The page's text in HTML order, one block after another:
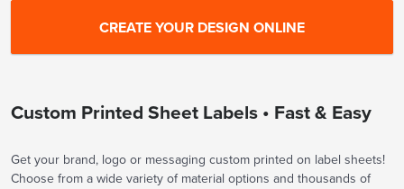
Custom Printed Sheet Labels • Fast & Easy
Get your brand, logo or messaging custom printed on label sheets!
Choose from a wide variety of material options and thousands of